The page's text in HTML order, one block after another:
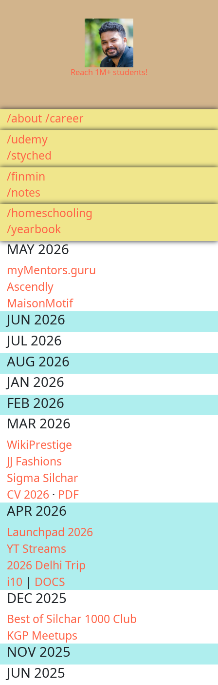
Reach 1M+ students!
/about /career
/udemy
/styched
/finmin
/notes
/homeschooling
/yearbook
MAY 2026
myMentors.guru
Ascendly
MaisonMotif
JUN 2026
JUL 2026
AUG 2026
JAN 2026
FEB 2026
MAR 2026
WikiPrestige
JJ Fashions
Sigma Silchar
CV 2026 · PDF
APR 2026
Launchpad 2026
YT Streams
2026 Delhi Trip
i10 | DOCS
DEC 2025
Best of Silchar 1000 Club
KGP Meetups
NOV 2025
JUN 2025